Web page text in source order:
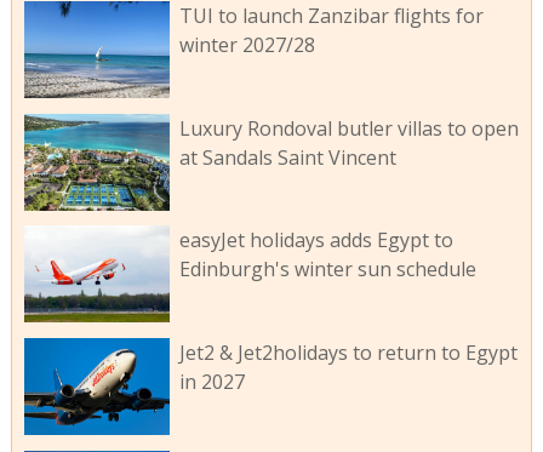
TUI to launch Zanzibar flights for
winter 2027/28
Luxury Rondoval butler villas to open
at Sandals Saint Vincent
easyJet holidays adds Egypt to
Edinburgh's winter sun schedule
Jet2 & Jet2holidays to return to Egypt
in 2027